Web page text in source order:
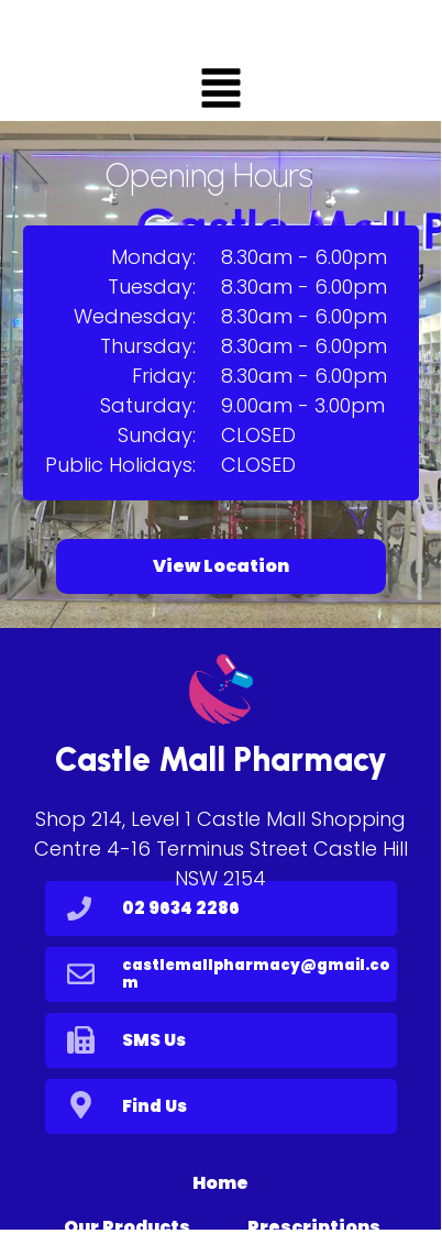
View Location
8.30am - 6.00pm
8.30am - 6.00pm
8.30am - 6.00pm
8.30am - 6.00pm
8.30am - 6.00pm
9.00am - 3.00pm
CLOSED
CLOSED
Monday:
Tuesday:
Wednesday:
Thursday:
Friday:
Saturday:
Sunday:
Public Holidays:
Opening Hours
Shop 214, Level 1 Castle Mall Shopping
Centre 4-16 Terminus Street Castle Hill
NSW 2154
Our Products Prescriptions
Home
Castle Mall Pharmacy
Find Us
castlemallpharmacy@gmail.co
m
SMS Us
02 9634 2286